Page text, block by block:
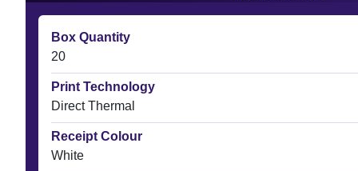
Box Quantity
20
Print Technology
Direct Thermal
Receipt Colour
White